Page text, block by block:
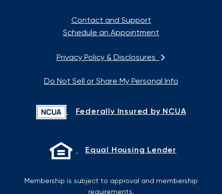
Contact and Support
Schedule an Appointment
Privacy Policy & Disclosures
Do Not Sell or Share My Personal Info
Federally Insured by NCUA
Equal Housing Lender
Membership is subject to approval and membership
requirements.